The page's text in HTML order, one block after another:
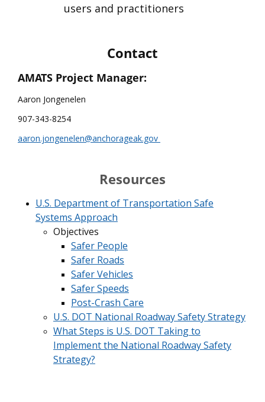
users and practitioners
Contact
AMATS Project Manager:
Aaron Jongenelen
907-343-8254
aaron.jongenelen@anchorageak.gov
Resources
U.S. Department of Transportation Safe
Systems Approach
Objectives
Safer People
Safer Roads
Safer Vehicles
Safer Speeds
Post-Crash Care
U.S. DOT National Roadway Safety Strategy
What Steps is U.S. DOT Taking to
Implement the National Roadway Safety
Strategy?